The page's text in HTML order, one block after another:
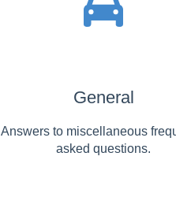
General
Answers to miscellaneous
asked questions.